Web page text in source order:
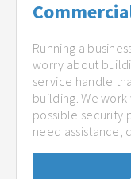
Running a
worry about
service handle
building. We
possible security
need assistance,